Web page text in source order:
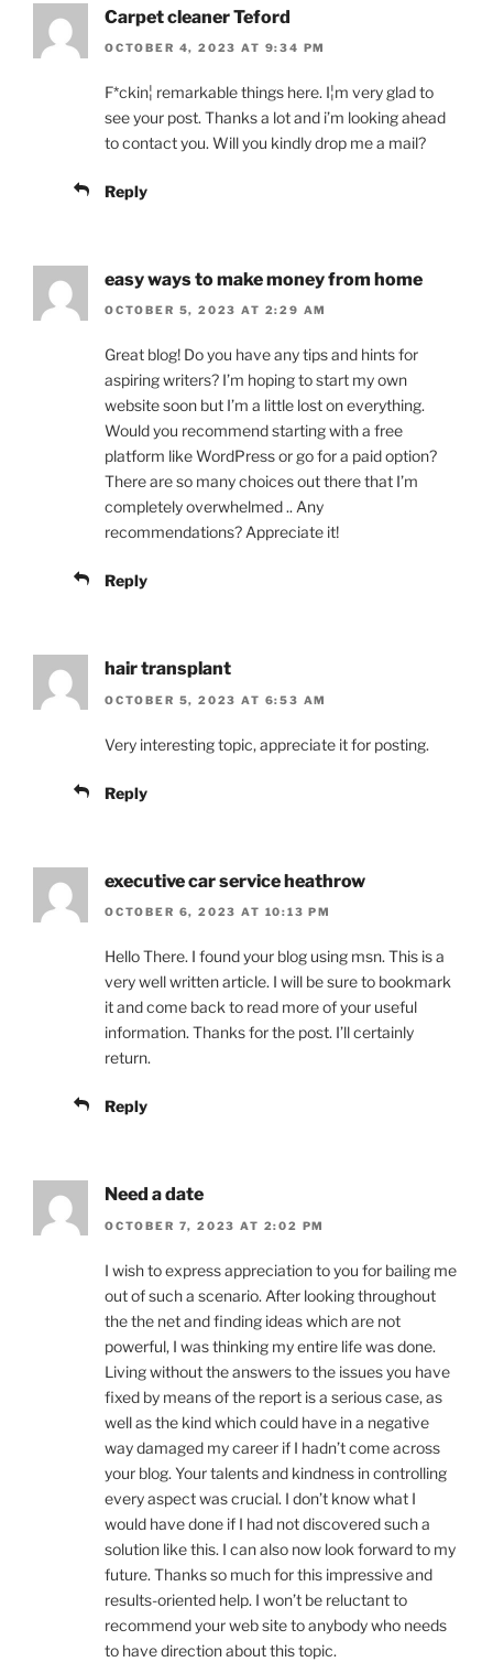
Carpet cleaner Teford
OCTOBER 4, 2023 AT 9:34 PM
F*ckin¦ remarkable things here. I¦m very glad to
see your post. Thanks a lot and i’m looking ahead
to contact you. Will you kindly drop me a mail?
Reply
easy ways to make money from home
OCTOBER 5, 2023 AT 2:29 AM
Great blog! Do you have any tips and hints for
aspiring writers? I’m hoping to start my own
website soon but I’m a little lost on everything.
Would you recommend starting with a free
platform like WordPress or go for a paid option?
There are so many choices out there that I’m
completely overwhelmed .. Any
recommendations? Appreciate it!
Reply
hair transplant
OCTOBER 5, 2023 AT 6:53 AM
Very interesting topic, appreciate it for posting.
Reply
executive car service heathrow
OCTOBER 6, 2023 AT 10:13 PM
Hello There. I found your blog using msn. This is a
very well written article. I will be sure to bookmark
it and come back to read more of your useful
information. Thanks for the post. I’ll certainly
return.
Reply
Need a date
OCTOBER 7, 2023 AT 2:02 PM
I wish to express appreciation to you for bailing me
out of such a scenario. After looking throughout
the the net and finding ideas which are not
powerful, I was thinking my entire life was done.
Living without the answers to the issues you have
fixed by means of the report is a serious case, as
well as the kind which could have in a negative
way damaged my career if I hadn’t come across
your blog. Your talents and kindness in controlling
every aspect was crucial. I don’t know what I
would have done if I had not discovered such a
solution like this. I can also now look forward to my
future. Thanks so much for this impressive and
results-oriented help. I won’t be reluctant to
recommend your web site to anybody who needs
to have direction about this topic.